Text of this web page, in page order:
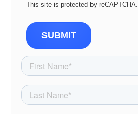
This site is protected by reCAPTCHA.
SUBMIT